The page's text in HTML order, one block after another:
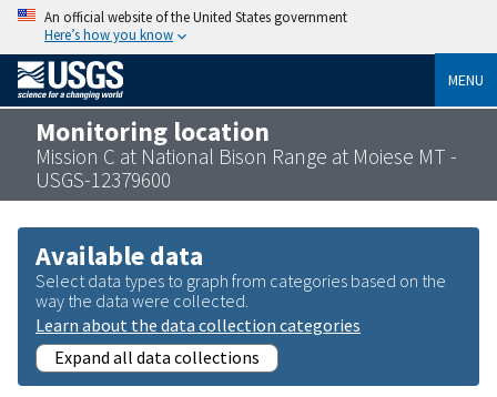
An official website of the United States government
Here’s how you know
MENU
Monitoring location
Mission C at National Bison Range at Moiese MT -
USGS-12379600
Available data
Select data types to graph from categories based on the
way the data were collected.
Learn about the data collection categories
Expand all data collections